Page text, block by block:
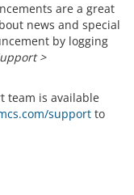
are a great
news and special
by logging
>
team is available
support to